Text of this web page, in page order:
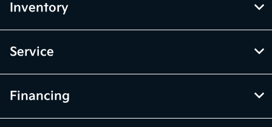
Inventory
Service
Financing